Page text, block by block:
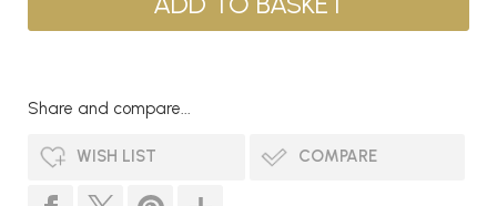
Share and compare...
WISH LIST COMPARE